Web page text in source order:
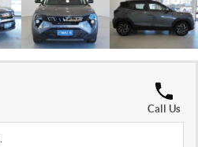
Call Us